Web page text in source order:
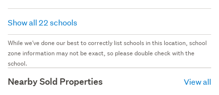
Show all 22 schools
While we've done our best to correctly list schools in this location, school
zone information may not be exact, so please double check with the
school.
Nearby Sold Properties View all